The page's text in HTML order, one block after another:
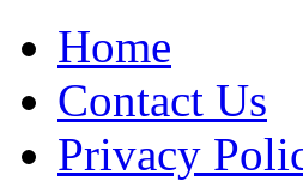
Home
Contact Us
Privacy